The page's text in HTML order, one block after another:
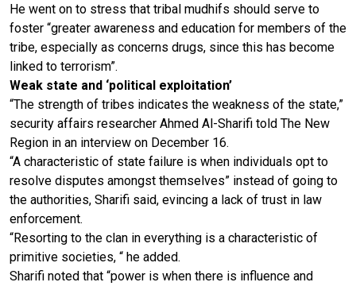
He went on to stress that tribal mudhifs should serve to
foster “greater awareness and education for members of the
tribe, especially as concerns drugs, since this has become
linked to terrorism”.
Weak state and ‘political exploitation’
“The strength of tribes indicates the weakness of the state,”
security affairs researcher Ahmed Al-Sharifi told The New
Region in an interview on December 16.
“A characteristic of state failure is when individuals opt to
resolve disputes amongst themselves” instead of going to
the authorities, Sharifi said, evincing a lack of trust in law
enforcement.
“Resorting to the clan in everything is a characteristic of
primitive societies, “ he added.
Sharifi noted that “power is when there is influence and